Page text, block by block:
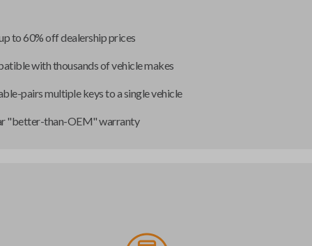
to 60% off dealership prices
with thousands of vehicle makes
pairs multiple keys to a single vehicle
"better-than-OEM" warranty